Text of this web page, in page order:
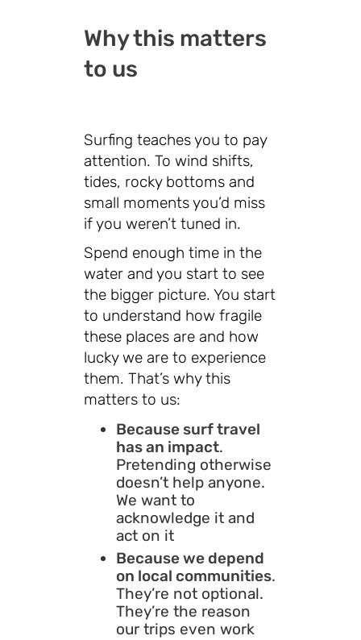
Why this matters
to us
Surfing teaches you to pay
attention. To wind shifts,
tides, rocky bottoms and
small moments you’d miss
if you weren’t tuned in.
Spend enough time in the
water and you start to see
the bigger picture. You start
to understand how fragile
these places are and how
lucky we are to experience
them. That’s why this
matters to us:
Because surf travel
has an impact.
Pretending otherwise
doesn’t help anyone.
We want to
acknowledge it and
act on it
Because we depend
on local communities.
They’re not optional.
They’re the reason
our trips even work